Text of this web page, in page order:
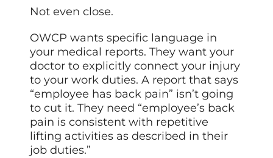
Not even close.
OWCP wants specific language in
your medical reports. They want your
doctor to explicitly connect your injury
to your work duties. A report that says
“employee has back pain” isn’t going
to cut it. They need “employee’s back
pain is consistent with repetitive
lifting activities as described in their
job duties.”